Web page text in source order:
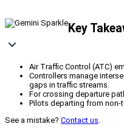
Key
Air Traffic Control (ATC)
Controllers manage
gaps in traffic streams.
For crossing departure
Pilots departing from non-
See a mistake? Contact us.